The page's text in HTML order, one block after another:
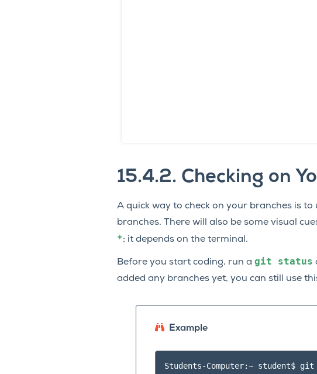
15.4.2. Checking on
A quick way to check on your branches is to
branches. There will also be some visual
*; it depends on the terminal.
Before you start coding, run a git status
added any branches yet, you can still use
Example
Students-Computer:~ student$ git